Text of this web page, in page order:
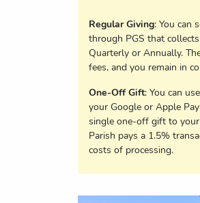
Regular Giving: You can
through PGS that
Quarterly or Annually.
fees, and you remain in
One-Off Gift: You can
your Google or Apple
single one-off gift to your
Parish pays a 1.5%
costs of processing.